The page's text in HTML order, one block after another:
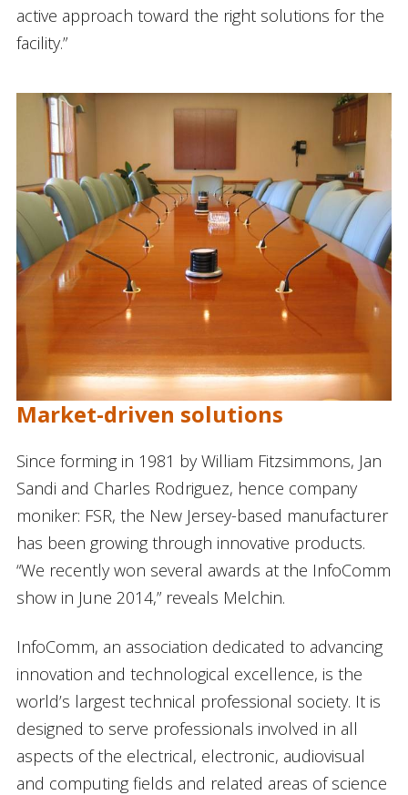
active approach toward the right solutions for the
facility.”
Market-driven solutions
Since forming in 1981 by William Fitzsimmons, Jan
Sandi and Charles Rodriguez, hence company
moniker: FSR, the New Jersey-based manufacturer
has been growing through innovative products.
“We recently won several awards at the InfoComm
show in June 2014,” reveals Melchin.
InfoComm, an association dedicated to advancing
innovation and technological excellence, is the
world’s largest technical professional society. It is
designed to serve professionals involved in all
aspects of the electrical, electronic, audiovisual
and computing fields and related areas of science